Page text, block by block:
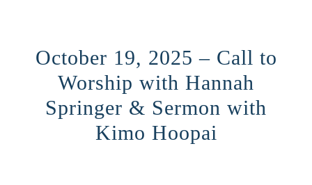
October 19, 2025 – Call to
Worship with Hannah
Springer & Sermon with
Kimo Hoopai